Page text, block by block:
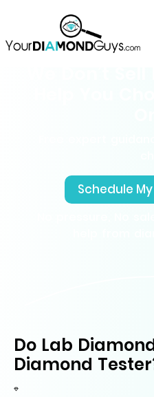
We Don’t
Schedule
Do Lab
Diamond